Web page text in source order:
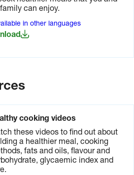
can enjoy.
in other languages
cooking videos
these videos to find out about
a healthier meal, cooking
fats and oils, flavour and
glycaemic index and